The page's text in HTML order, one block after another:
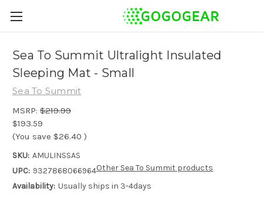
Sea To Summit Ultralight Insulated
Sleeping Mat - Small
Sea To Summit
MSRP: $219.99
$193.59
(You save $26.40 )
SKU: AMULINSSAS
UPC: 9327868066964
Availability: Usually ships in 3-4days
Other Sea To Summit products